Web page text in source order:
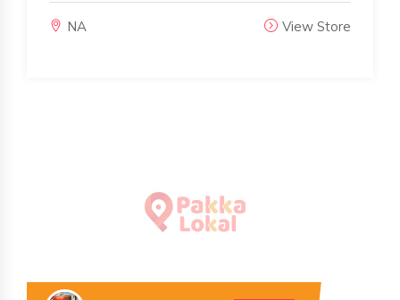
NA View Store